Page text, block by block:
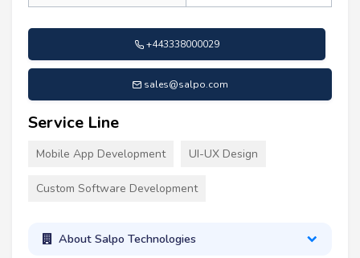
+443338000029
sales@salpo.com
Service Line
Mobile App Development UI-UX Design
Custom Software Development
About Salpo Technologies